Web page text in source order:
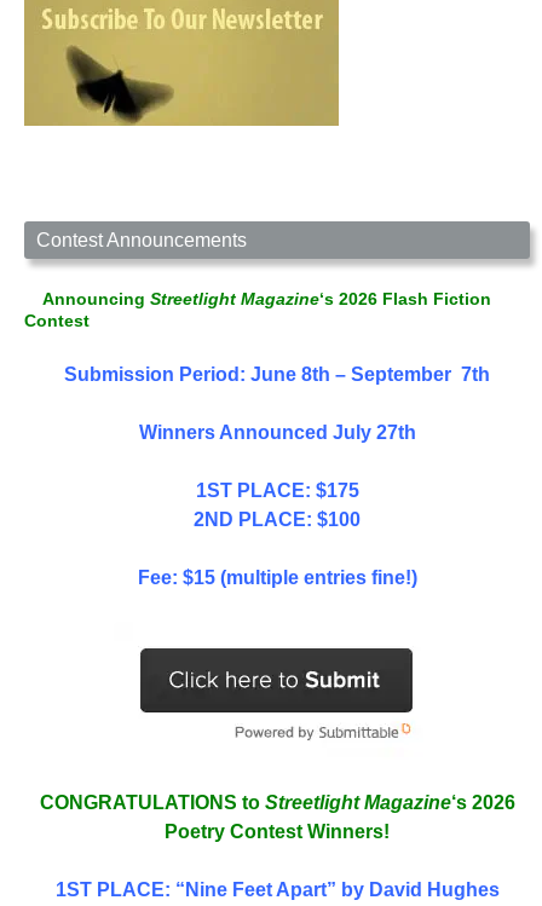
Contest Announcements
Announcing Streetlight Magazine‘s 2026 Flash Fiction
Contest
Submission Period: June 8th – September 7th
Winners Announced July 27th
1ST PLACE: $175
2ND PLACE: $100
Fee: $15 (multiple entries fine!)
CONGRATULATIONS to Streetlight Magazine‘s 2026
Poetry Contest Winners!
1ST PLACE: “Nine Feet Apart” by David Hughes